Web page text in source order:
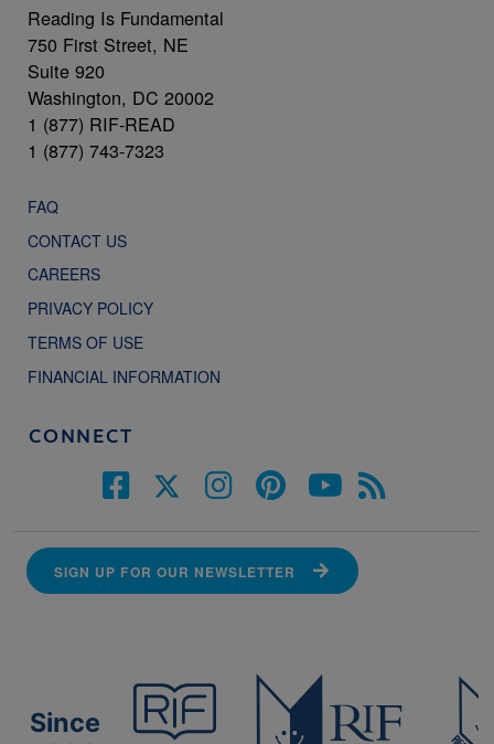
Reading Is Fundamental
750 First Street, NE
Suite 920
Washington, DC 20002
1 (877) RIF-READ
1 (877) 743-7323
FAQ
CONTACT US
CAREERS
PRIVACY POLICY
TERMS OF USE
FINANCIAL INFORMATION
CONNECT
SIGN UP FOR OUR NEWSLETTER
Since